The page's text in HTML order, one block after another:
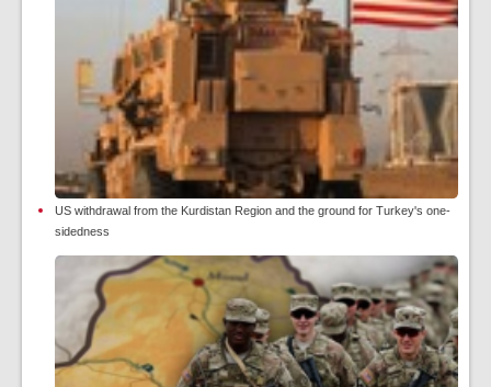
US withdrawal from the Kurdistan Region and the ground for Turkey's one-
sidedness